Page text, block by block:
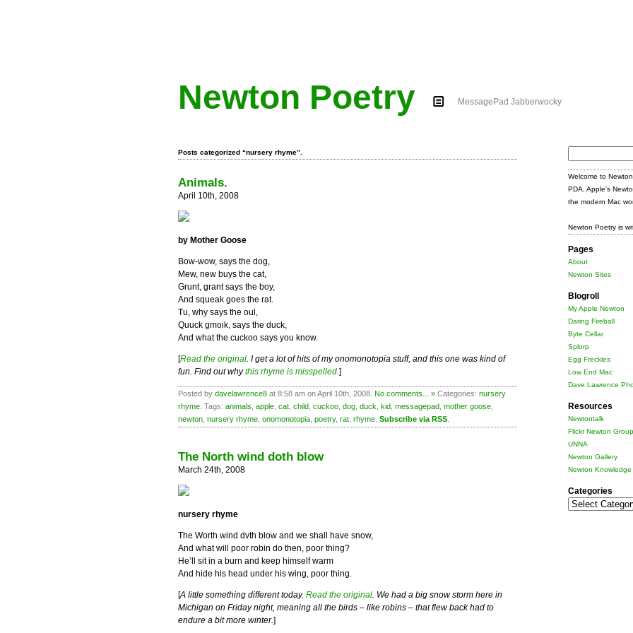
Newton Poetry MessagePad Jabberwocky
Posts categorized “nursery rhyme”.
Animals.
April 10th, 2008
by Mother Goose
Bow-wow, says the dog,
Mew, new buys the cat,
Grunt, grant says the boy,
And squeak goes the rat.
Tu, why says the oul,
Quuck gmoik, says the duck,
And what the cuckoo says you know.
[Read the original. I get a lot of hits of my onomonotopia stuff, and this one was kind of
fun. Find out whythis rhyme is misspelled.]
Posted by davelawrence8 at 8:58 am on April 10th, 2008. No comments... » Categories: nursery
rhyme . Tags: animals apple cat child cuckoo dog duck kid messagepad mother goose
newton nursery rhyme onomonotopia poetry, rat rhyme Subscribe via RSS
The North wind doth blow
March 24th, 2008
nursery rhyme
The Worth wind dvth blow and we shall have snow,
And what will poor robin do then, poor thing?
He’ll sit in a burn and keep himself warm
And hide his head under his wing, poor thing.
[A little something different today. Read the original . We had a big snow storm here in
Michigan on Friday night, meaning all the birds – like robins – that flew back had to
endure a bit more winter.]
Welcome to
PDA, Apple's
the modern Mac
Newton Poetry is
Pages
About
Newton Sites
Blogroll
My Apple Newton
Daring Fireball
Byte Cellar
Splorp
Egg Freckles
Low End Mac
Dave Lawrence
Resources
Newtontalk
Flickr Newton Group
UNNA
Newton Gallery
Newton Knowledge
Categories
Categories